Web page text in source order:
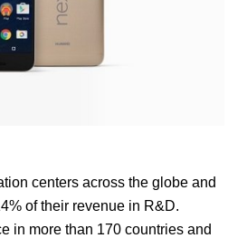
centers across the globe and
of their revenue in R&D.
in more than 170 countries and